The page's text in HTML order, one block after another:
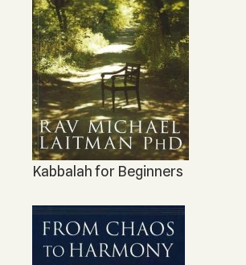
Kabbalah for Beginners